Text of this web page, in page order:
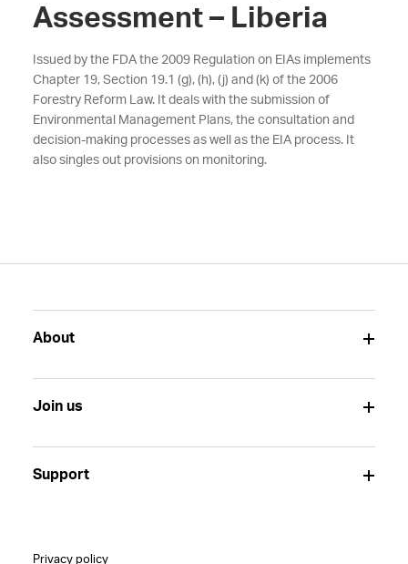
Assessment – Liberia
Issued by the FDA the 2009 Regulation on EIAs implements
Chapter 19, Section 19.1 (g), (h), (j) and (k) of the 2006
Forestry Reform Law. It deals with the submission of
Environmental Management Plans, the consultation and
decision-making processes as well as the EIA process. It
also singles out provisions on monitoring.
About
Join us
Support
Privacy policy